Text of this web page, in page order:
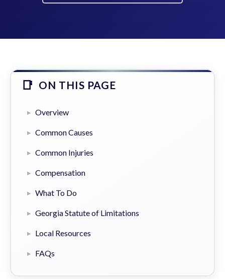
ON THIS PAGE
Overview
Common Causes
Common Injuries
Compensation
What To Do
Georgia Statute of Limitations
Local Resources
FAQs